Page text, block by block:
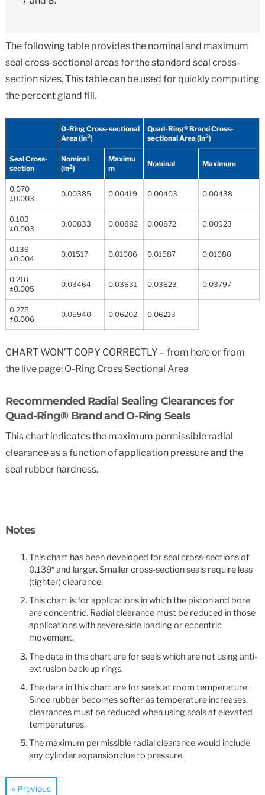
The following table provides the nominal and maximum
seal cross-sectional areas for the standard seal cross-
section sizes. This table can be used for quickly computing
the percent gland fill.
O-Ring Cross-sectional
Area (in2)
Quad-Ring® Brand Cross-
sectional Area (in2)
Seal Cross-
section
Nominal
(in2)
Maximu
m
Nominal Maximum
0.070
±0.003
0.00385 0.00419 0.00403 0.00438
0.103
±0.003
0.00833 0.00882 0.00872 0.00923
0.139
±0.004
0.01517 0.01606 0.01587 0.01680
0.210
±0.005
0.03464 0.03631 0.03623 0.03797
0.275
±0.006
0.05940 0.06202 0.06213
CHART WON’T COPY CORRECTLY – from here or from
the live page: O-Ring Cross Sectional Area
Recommended Radial Sealing Clearances for
Quad-Ring® Brand and O-Ring Seals
This chart indicates the maximum permissible radial
clearance as a function of application pressure and the
seal rubber hardness.
Notes
This chart has been developed for seal cross-sections of
0.139″ and larger. Smaller cross-section seals require less
(tighter) clearance.
This chart is for applications in which the piston and bore
are concentric. Radial clearance must be reduced in those
applications with severe side loading or eccentric
movement.
The data in this chart are for seals which are not using anti-
extrusion back-up rings.
The data in this chart are for seals at room temperature.
Since rubber becomes softer as temperature increases,
clearances must be reduced when using seals at elevated
temperatures.
The maximum permissible radial clearance would include
any cylinder expansion due to pressure.
« Previous